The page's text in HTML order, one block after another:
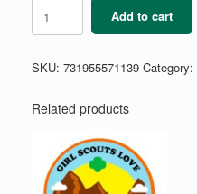
Summer
Camp
Add to cart
SKU: 731955571139 Category:
Related products